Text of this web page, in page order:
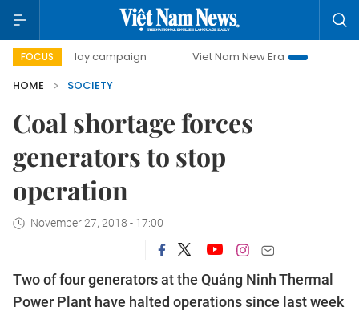
FOCUS
day campaign Viet Nam New Era
Bringing
HOME
SOCIETY
Coal shortage forces
generators to stop
operation
November 27, 2018 - 17:00
Two of four generators at the Quảng Ninh Thermal
Power Plant have halted operations since last week